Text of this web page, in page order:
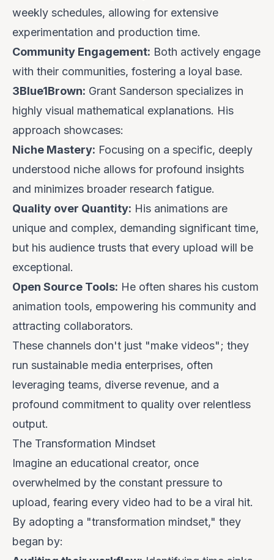
weekly schedules, allowing for extensive
experimentation and production time.
Community Engagement: Both actively engage
with their communities, fostering a loyal base.
3Blue1Brown: Grant Sanderson specializes in
highly visual mathematical explanations. His
approach showcases:
Niche Mastery: Focusing on a specific, deeply
understood niche allows for profound insights
and minimizes broader research fatigue.
Quality over Quantity: His animations are
unique and complex, demanding significant time,
but his audience trusts that every upload will be
exceptional.
Open Source Tools: He often shares his custom
animation tools, empowering his community and
attracting collaborators.
These channels don't just "make videos"; they
run sustainable media enterprises, often
leveraging teams, diverse revenue, and a
profound commitment to quality over relentless
output.
The Transformation Mindset
Imagine an educational creator, once
overwhelmed by the constant pressure to
upload, fearing every video had to be a viral hit.
By adopting a "transformation mindset," they
began by: